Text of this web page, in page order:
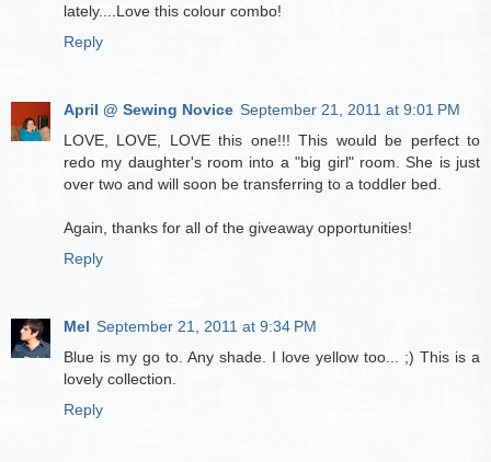
lately....Love this colour combo!
Reply
April @ Sewing Novice September 21, 2011 at 9:01 PM
LOVE, LOVE, LOVE this one!!! This would be perfect to
redo my daughter's room into a "big girl" room. She is just
over two and will soon be transferring to a toddler bed.
Again, thanks for all of the giveaway opportunities!
Reply
Mel September 21, 2011 at 9:34 PM
Blue is my go to. Any shade. I love yellow too... ;) This is a
lovely collection.
Reply